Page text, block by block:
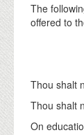
DONATE
The
offered to
Thou shalt
Thou shalt
On